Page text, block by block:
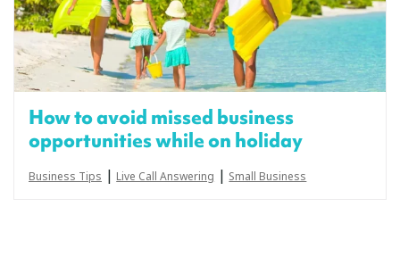
How to avoid missed business
opportunities while on holiday
Business Tips | Live Call Answering | Small Business